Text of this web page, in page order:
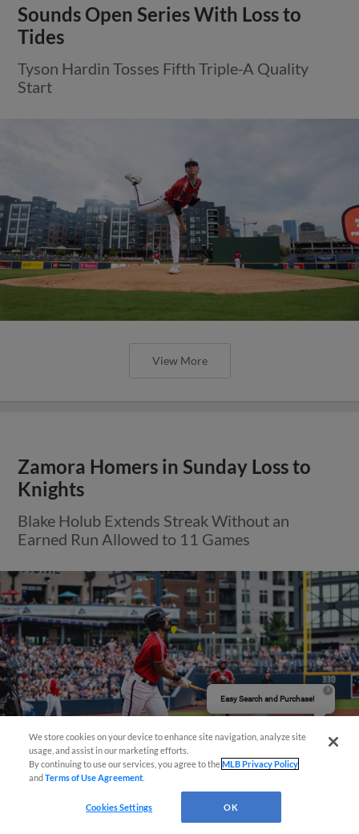
Sounds Open Series With Loss to
Tides
Tyson Hardin Tosses Fifth Triple-A Quality
Start
View More
Zamora Homers in Sunday Loss to
Knights
Blake Holub Extends Streak Without an
Earned Run Allowed to 11 Games
View More
We store cookies on your device to enhance site navigation, analyze site
usage, and assist in our marketing efforts.
By continuing to use our services, you agree to theMLB Privacy Policy
andTerms of Use Agreement
Cookies Settings OK
Easy Search and Purchase!